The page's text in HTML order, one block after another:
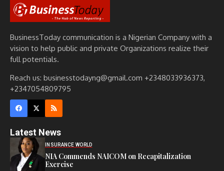
BusinessToday communication is a Nigerian Company with a
vision to help public and private Organizations realize their
full potentials.
Reach us: businesstodayng@gmail.com +2348033936373,
+2347054809795
Latest News
INSURANCE WORLD
NIA Commends NAICOM on Recapitalization
Exercise